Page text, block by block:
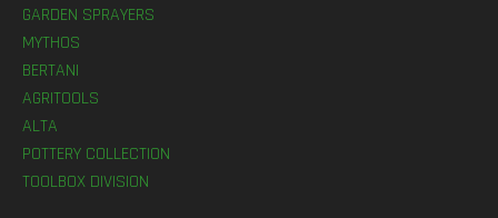
GARDEN SPRAYERS
MYTHOS
BERTANI
AGRITOOLS
ALTA
POTTERY COLLECTION
TOOLBOX DIVISION